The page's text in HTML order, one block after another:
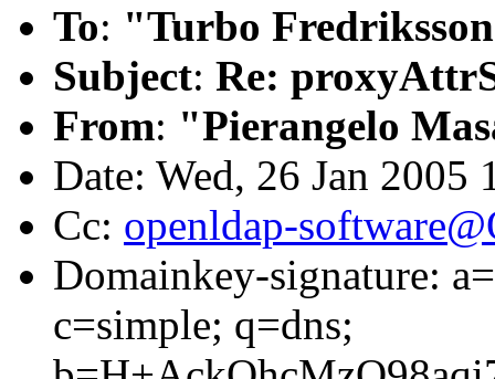
To: "Turbo
Subject: Re:
From: "Pierangelo
Date: Wed, 26 Jan
Cc: openldap-
Domainkey-signature:
c=simple; q=dns;